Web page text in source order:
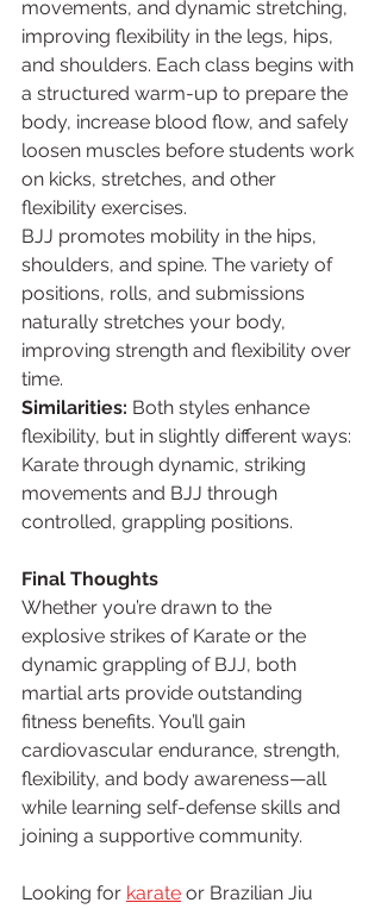
movements, and dynamic stretching,
improving flexibility in the legs, hips,
and shoulders. Each class begins with
a structured warm-up to prepare the
body, increase blood flow, and safely
loosen muscles before students work
on kicks, stretches, and other
flexibility exercises.
BJJ promotes mobility in the hips,
shoulders, and spine. The variety of
positions, rolls, and submissions
naturally stretches your body,
improving strength and flexibility over
time.
Similarities: Both styles enhance
flexibility, but in slightly different ways:
Karate through dynamic, striking
movements and BJJ through
controlled, grappling positions.
Final Thoughts
Whether you’re drawn to the
explosive strikes of Karate or the
dynamic grappling of BJJ, both
martial arts provide outstanding
fitness benefits. You’ll gain
cardiovascular endurance, strength,
flexibility, and body awareness—all
while learning self-defense skills and
joining a supportive community.
Looking for karate or Brazilian Jiu